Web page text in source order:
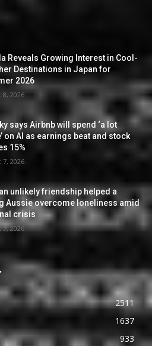
Reveals Growing Interest in Cool-
Destinations in Japan for
2026
8, 2026
says Airbnb will spend ‘a lot
on AI as earnings beat and stock
15%
7, 2026
unlikely friendship helped a
Aussie overcome loneliness amid
crisis
7, 2026
2511
1637
933